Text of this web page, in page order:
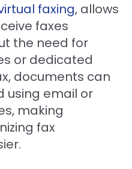
faxing, allows
faxes
the need for
or dedicated
documents can
using email or
making
fax